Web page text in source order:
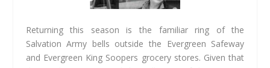
Returning this season is the familiar ring of the
Salvation Army bells outside the Evergreen Safeway
and Evergreen King Soopers grocery stores. Given that